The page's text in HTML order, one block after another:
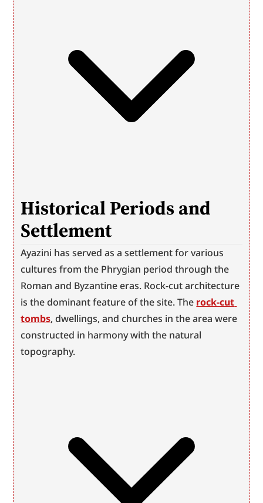
Historical Periods and
Settlement
Ayazini has served as a settlement for various
cultures from the Phrygian period through the
Roman and Byzantine eras. Rock-cut architecture
is the dominant feature of the site. The rock-cut
tombs, dwellings, and churches in the area were
constructed in harmony with the natural
topography.